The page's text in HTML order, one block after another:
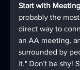
Start with
probably the
direct way to
an AA meeting,
surrounded by
it." Don't be shy!